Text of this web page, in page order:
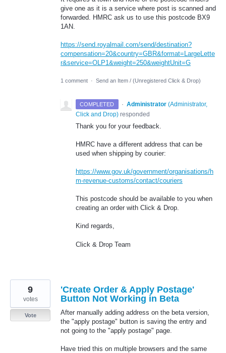
give one as it is a service where post is scanned and
forwarded. HMRC ask us to use this postcode BX9
1AN.
https://send.royalmail.com/send/destination?
compensation=20&country=GBR&format=LargeLette
r&service=OLP1&weight=250&weightUnit=G
1 comment · Send an Item / (Unregistered Click & Drop)
COMPLETED · Administrator (Administrator,
Click and Drop) responded
Thank you for your feedback.
HMRC have a different address that can be
used when shipping by courier:
https://www.gov.uk/government/organisations/h
m-revenue-customs/contact/couriers
This postcode should be available to you when
creating an order with Click & Drop.
Kind regards,
Click & Drop Team
'Create Order & Apply Postage'
Button Not Working in Beta
After manually adding address on the beta version,
the "apply postage" button is saving the entry and
not going to the "apply postage" page.
Have tried this on multiple browsers and the same
9
votes
Vote